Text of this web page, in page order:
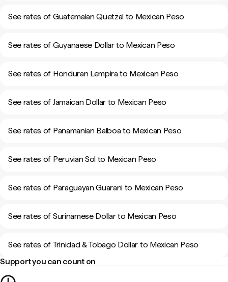
See rates of Guatemalan Quetzal to Mexican Peso
See rates of Guyanaese Dollar to Mexican Peso
See rates of Honduran Lempira to Mexican Peso
See rates of Jamaican Dollar to Mexican Peso
See rates of Panamanian Balboa to Mexican Peso
See rates of Peruvian Sol to Mexican Peso
See rates of Paraguayan Guarani to Mexican Peso
See rates of Surinamese Dollar to Mexican Peso
See rates of Trinidad & Tobago Dollar to Mexican Peso
Support you can count on